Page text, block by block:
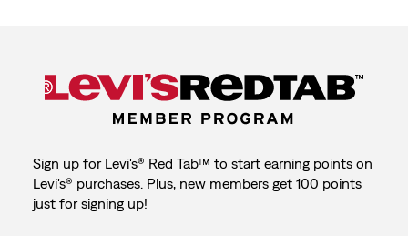
Sign up for Levi's® Red Tab™ to start earning points on
Levi's® purchases. Plus, new members get 100 points
just for signing up!